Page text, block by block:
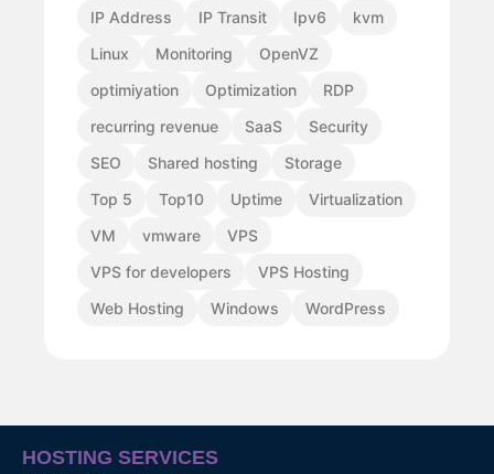
IP Address
IP Transit Ipv6
kvm
Linux
Monitoring
OpenVZ
optimiyation
Optimization
RDP
recurring revenue
SaaS
Security
SEO
Shared hosting
Storage
Top 5
Top10 Uptime
Virtualization
VM
vmware
VPS
VPS for developers
VPS Hosting
Web Hosting
Windows WordPress
HOSTING SERVICES